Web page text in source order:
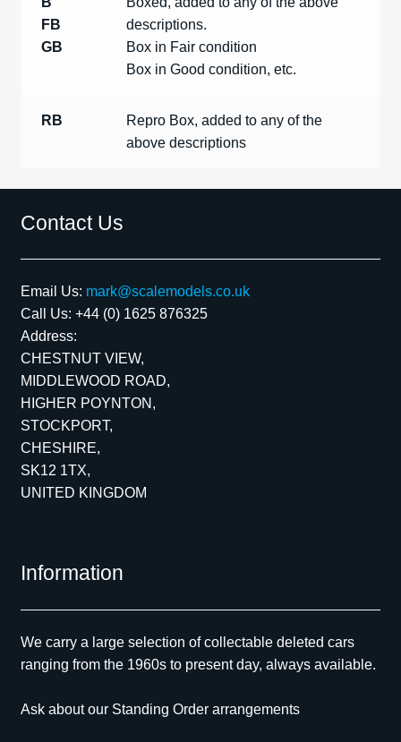
FB
GB
descriptions.
Box in Fair condition
Box in Good condition, etc.
RB
Repro Box, added to any of the
above descriptions
Contact Us
Email Us: mark@scalemodels.co.uk
Call Us: +44 (0) 1625 876325
Address:
CHESTNUT VIEW,
MIDDLEWOOD ROAD,
HIGHER POYNTON,
STOCKPORT,
CHESHIRE,
SK12 1TX,
UNITED KINGDOM
Information
We carry a large selection of collectable deleted cars
ranging from the 1960s to present day, always available.
Ask about our Standing Order arrangements